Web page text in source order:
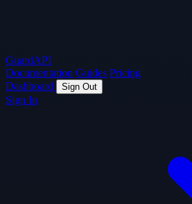
GuardAPI
Documentation Guides Pricing
Dashboard
Sign Out
Sign In